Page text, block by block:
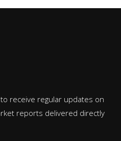
receive regular updates on
reports delivered directly